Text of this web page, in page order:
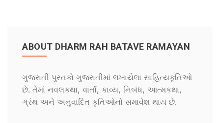
ABOUT DHARM RAH BATAVE RAMAYAN
ગુજરાતી પુસ્તકો ગુજરાતીમાં લખાયેલા સાહિત્યકૃતિઓ
છે. તેમાં નવલકથા, વાર્તા, કાવ્ય, નિબંધ, આત્મકથા,
ગ્રંથ અને અનુવાદિત કૃતિઓનો સમાવેશ થાય છે.